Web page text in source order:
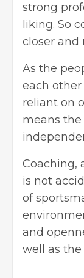
strong
liking. So
closer and
As the
each
reliant on
means
Coaching,
is not
of
and
well as